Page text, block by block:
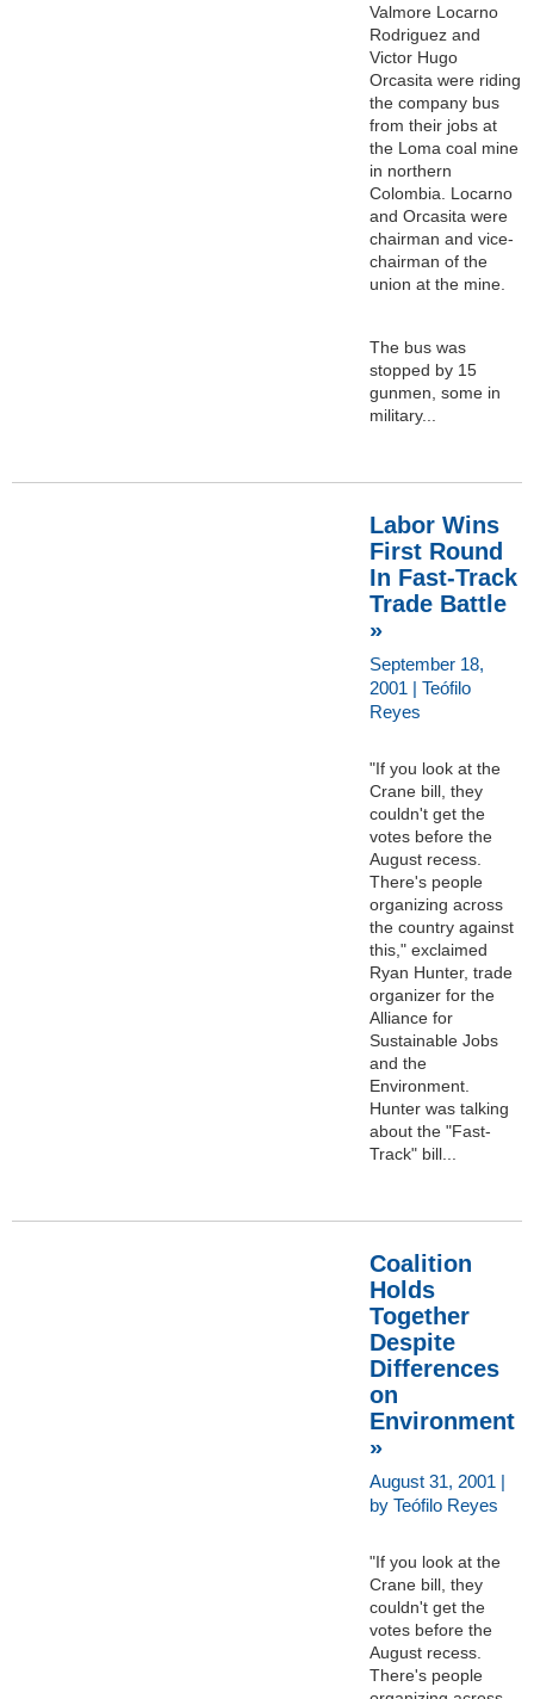
Valmore Locarno
Rodriguez and
Victor Hugo
Orcasita were riding
the company bus
from their jobs at
the Loma coal mine
in northern
Colombia. Locarno
and Orcasita were
chairman and vice-
chairman of the
union at the mine.
The bus was
stopped by 15
gunmen, some in
military...
Labor Wins
First Round
In Fast-Track
Trade Battle
»
September 18,
2001 | Teófilo
Reyes
"If you look at the
Crane bill, they
couldn't get the
votes before the
August recess.
There's people
organizing across
the country against
this," exclaimed
Ryan Hunter, trade
organizer for the
Alliance for
Sustainable Jobs
and the
Environment.
Hunter was talking
about the "Fast-
Track" bill...
Coalition
Holds
Together
Despite
Differences
on
Environment
»
August 31, 2001 |
by Teófilo Reyes
"If you look at the
Crane bill, they
couldn't get the
votes before the
August recess.
There's people